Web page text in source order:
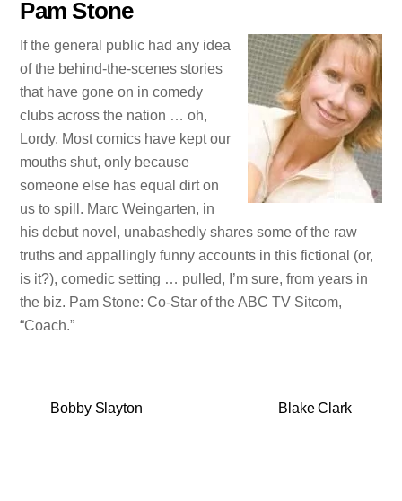
Pam Stone
If the general public had any idea
of the behind-the-scenes stories
that have gone on in comedy
clubs across the nation … oh,
Lordy. Most comics have kept our
mouths shut, only because
someone else has equal dirt on
us to spill. Marc Weingarten, in
his debut novel, unabashedly shares some of the raw
truths and appallingly funny accounts in this fictional (or,
is it?), comedic setting … pulled, I’m sure, from years in
the biz. Pam Stone: Co-Star of the ABC TV Sitcom,
“Coach.”
Bobby Slayton Blake Clark